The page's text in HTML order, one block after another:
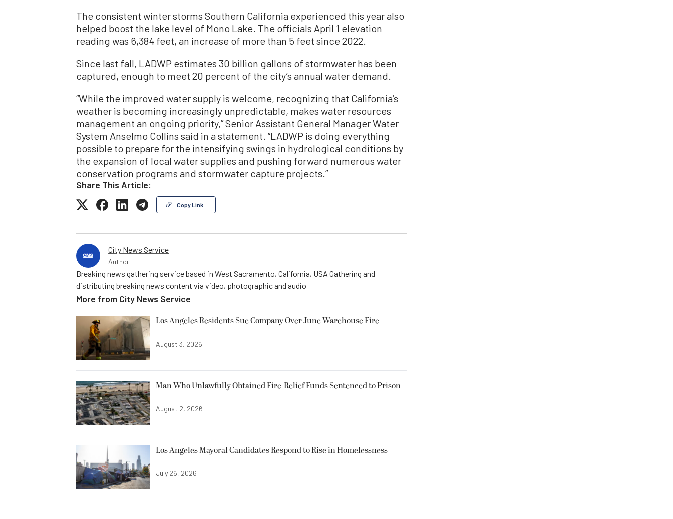
The consistent winter storms Southern California experienced this year also
helped boost the lake level of Mono Lake. The officials April 1 elevation
reading was 6,384 feet, an increase of more than 5 feet since 2022.
Since last fall, LADWP estimates 30 billion gallons of stormwater has been
captured, enough to meet 20 percent of the city’s annual water demand.
“While the improved water supply is welcome, recognizing that California’s
weather is becoming increasingly unpredictable, makes water resources
management an ongoing priority,” Senior Assistant General Manager Water
System Anselmo Collins said in a statement. “LADWP is doing everything
possible to prepare for the intensifying swings in hydrological conditions by
the expansion of local water supplies and pushing forward numerous water
conservation programs and stormwater capture projects.”
Share This Article:
Copy Link
City News Service
Author
Breaking news gathering service based in West Sacramento, California, USA Gathering and
distributing breaking news content via video, photographic and audio
More from City News Service
Los Angeles Residents Sue Company Over June Warehouse Fire
August 3, 2026
Man Who Unlawfully Obtained Fire-Relief Funds Sentenced to Prison
August 2, 2026
Los Angeles Mayoral Candidates Respond to Rise in Homelessness
July 26, 2026